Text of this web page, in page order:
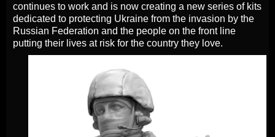
continues to work and is now creating a new series of kits
dedicated to protecting Ukraine from the invasion by the
Russian Federation and the people on the front line
putting their lives at risk for the country they love.